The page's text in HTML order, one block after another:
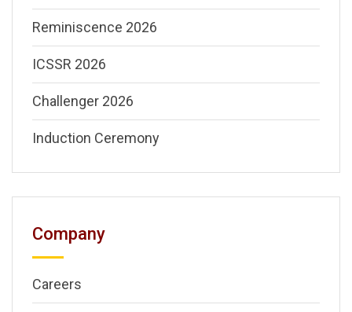
Reminiscence 2026
ICSSR 2026
Challenger 2026
Induction Ceremony
Company
Careers